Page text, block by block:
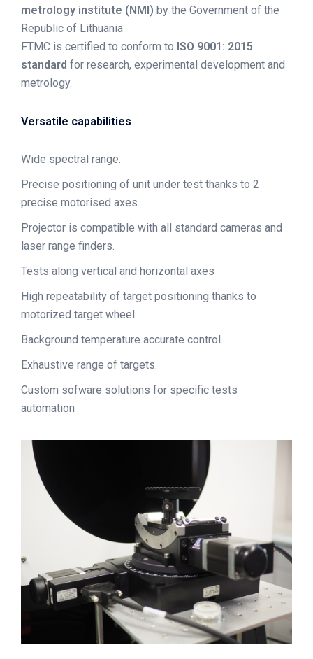
metrology institute (NMI) by the Government of the
Republic of Lithuania
FTMC is certified to conform to ISO 9001: 2015
standard for research, experimental development and
metrology.
Versatile capabilities
Wide spectral range.
Precise positioning of unit under test thanks to 2
precise motorised axes.
Projector is compatible with all standard cameras and
laser range finders.
Tests along vertical and horizontal axes
High repeatability of target positioning thanks to
motorized target wheel
Background temperature accurate control.
Exhaustive range of targets.
Custom sofware solutions for specific tests
automation